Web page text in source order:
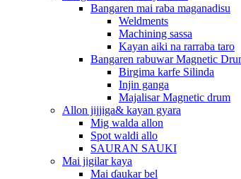
Bangaren mai raba maganadisu
Weldments
Machining sassa
Kayan aiki na rarraba taro
Bangaren rabuwar Magnetic
Birgima karfe Silinda
Injin ganga
Majalisar Magnetic drum
Allon jijjiga& kayan gyara
Mig walda allon
Spot waldi allo
SAURAN SAUKI
Mai jigilar kaya
Mai ɗaukar bel